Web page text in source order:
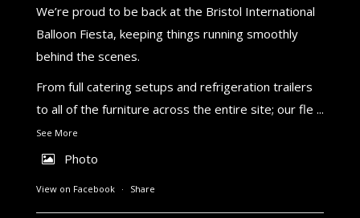
We’re proud to be back at the Bristol International
Balloon Fiesta, keeping things running smoothly
behind the scenes.
From full catering setups and refrigeration trailers
to all of the furniture across the entire site; our fle ...
See More
Photo
View on Facebook · Share